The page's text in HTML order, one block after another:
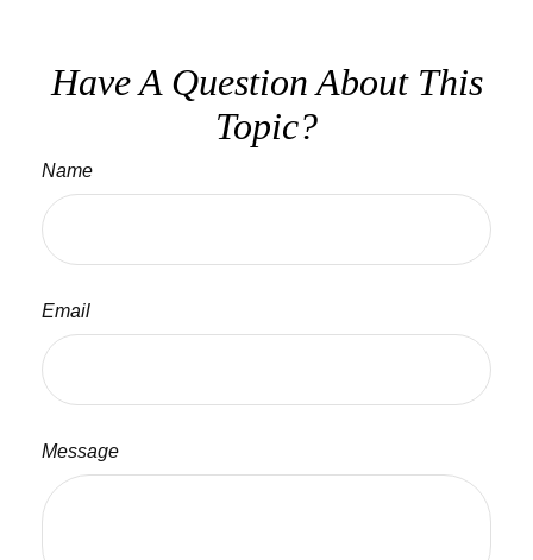
Have A Question About This
Topic?
Name
Email
Message